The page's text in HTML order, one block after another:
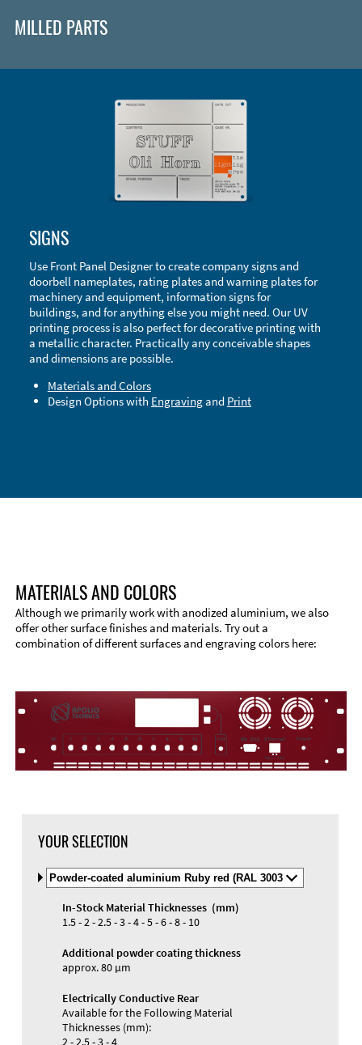
Accessories
MILLED PARTS
SIGNS
Use Front Panel Designer to create company signs and
doorbell nameplates, rating plates and warning plates for
machinery and equipment, information signs for
buildings, and for anything else you might need. Our UV
printing process is also perfect for decorative printing with
a metallic character. Practically any conceivable shapes
and dimensions are possible.
Materials and Colors
Design Options with Engravingand Print
MATERIALS AND COLORS
Although we primarily work with anodized aluminium, we also
offer other surface finishes and materials. Try out a
combination of different surfaces and engraving colors here:
YOUR SELECTION
Select
Material
and
Color
In-Stock Material Thicknesses (mm)
1.5 - 2 - 2.5 - 3 - 4 - 5 - 6 - 8 - 10
Additional powder coating thickness
approx. 80 µm
Electrically Conductive Rear
Available for the Following Material
Thicknesses (mm):
2 - 2.5 - 3 - 4